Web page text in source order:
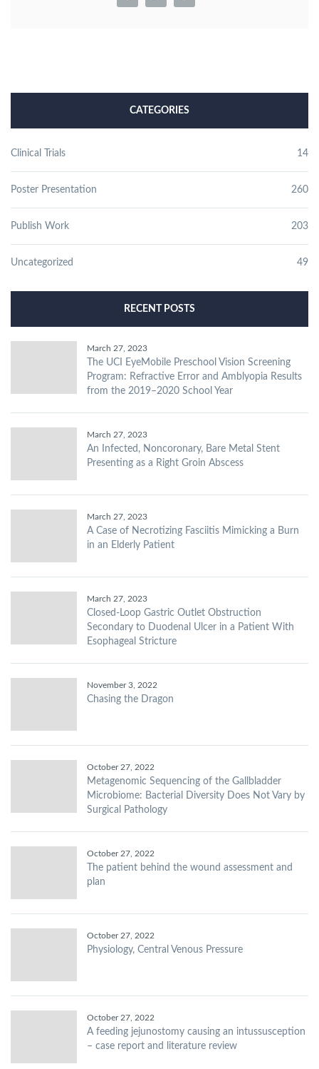
CATEGORIES
Clinical Trials 14
Poster Presentation 260
Publish Work 203
Uncategorized 49
RECENT POSTS
March 27, 2023
The UCI EyeMobile Preschool Vision Screening
Program: Refractive Error and Amblyopia Results
from the 2019–2020 School Year
March 27, 2023
An Infected, Noncoronary, Bare Metal Stent
Presenting as a Right Groin Abscess
March 27, 2023
A Case of Necrotizing Fasciitis Mimicking a Burn
in an Elderly Patient
March 27, 2023
Closed-Loop Gastric Outlet Obstruction
Secondary to Duodenal Ulcer in a Patient With
Esophageal Stricture
November 3, 2022
Chasing the Dragon
October 27, 2022
Metagenomic Sequencing of the Gallbladder
Microbiome: Bacterial Diversity Does Not Vary by
Surgical Pathology
October 27, 2022
The patient behind the wound assessment and
plan
October 27, 2022
Physiology, Central Venous Pressure
October 27, 2022
A feeding jejunostomy causing an intussusception
– case report and literature review